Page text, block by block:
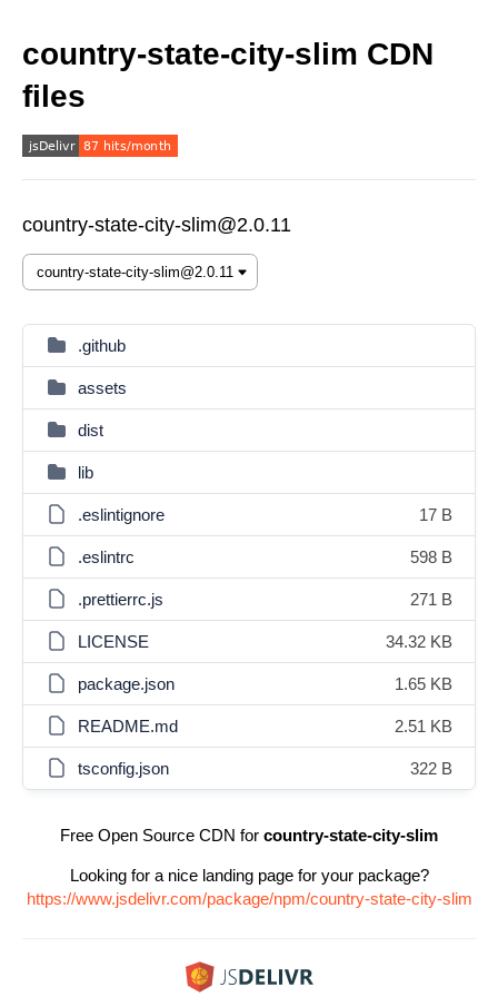
country-state-city-slim CDN
files
country-state-city-slim@2.0.11
.github
assets
dist
lib
.eslintignore 17 B
.eslintrc 598 B
.prettierrc.js 271 B
LICENSE 34.32 KB
package.json 1.65 KB
README.md 2.51 KB
tsconfig.json 322 B
Free Open Source CDN for country-state-city-slim
Looking for a nice landing page for your package?
https://www.jsdelivr.com/package/npm/country-state-city-slim